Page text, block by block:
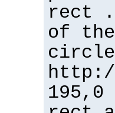
rect
of
circle
195,0